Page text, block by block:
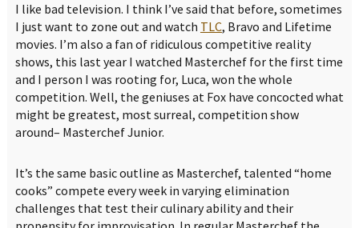
I like bad television. I think I’ve said that before, sometimes
I just want to zone out and watch TLC, Bravo and Lifetime
movies. I’m also a fan of ridiculous competitive reality
shows, this last year I watched Masterchef for the first time
and I person I was rooting for, Luca, won the whole
competition. Well, the geniuses at Fox have concocted what
might be greatest, most surreal, competition show
around– Masterchef Junior.
It’s the same basic outline as Masterchef, talented “home
cooks” compete every week in varying elimination
challenges that test their culinary ability and their